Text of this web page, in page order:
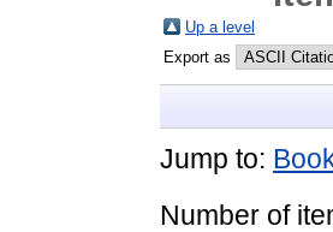
Up a level
Export as
Jump to:
Number of